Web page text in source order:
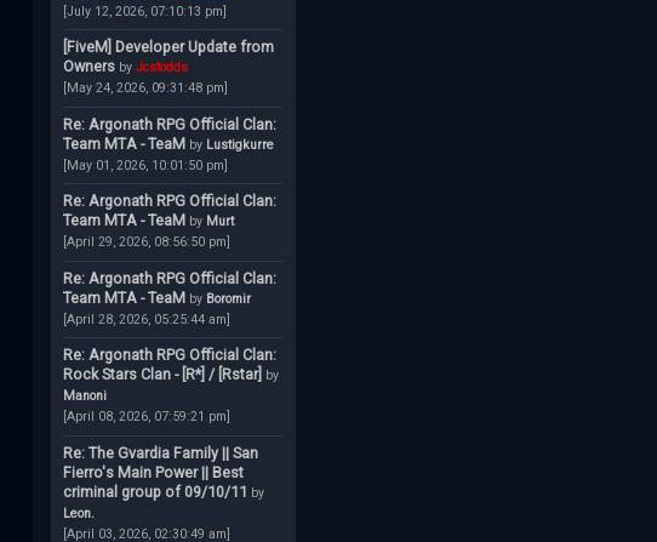
[July 12, 2026, 07:10:13 pm]
[FiveM] Developer Update from
Owners by Jcstodds
[May 24, 2026, 09:31:48 pm]
Re: Argonath RPG Official Clan:
Team MTA - TeaM by Lustigkurre
[May 01, 2026, 10:01:50 pm]
Re: Argonath RPG Official Clan:
Team MTA - TeaM by Murt
[April 29, 2026, 08:56:50 pm]
Re: Argonath RPG Official Clan:
Team MTA - TeaM by Boromir
[April 28, 2026, 05:25:44 am]
Re: Argonath RPG Official Clan:
Rock Stars Clan - [R*] / [Rstar] by
Manoni
[April 08, 2026, 07:59:21 pm]
Re: The Gvardia Family || San
Fierro's Main Power || Best
criminal group of 09/10/11 by
Leon.
[April 03, 2026, 02:30:49 am]